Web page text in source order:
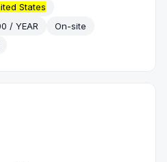
States
/ YEAR
On-site